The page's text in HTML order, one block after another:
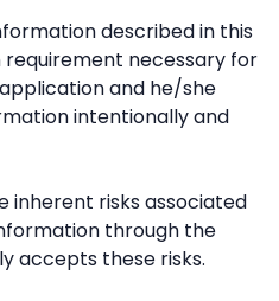
described in this
requirement necessary for
and he/she
intentionally and
inherent risks associated
through the
accepts these risks.